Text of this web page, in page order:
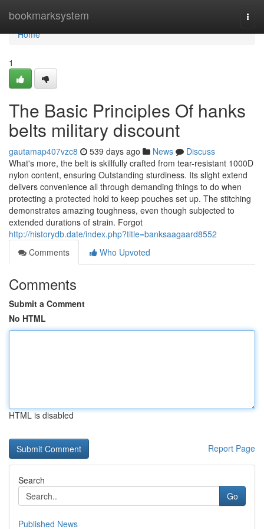
bookmarksystem
Home
Home
1
The Basic Principles Of hanks
belts military discount
gautamap407vzc8 539 days ago News
Discuss
What's more, the belt is skillfully crafted from tear-resistant 1000D
nylon content, ensuring Outstanding sturdiness. Its slight extend
delivers convenience all through demanding things to do when
protecting a protected hold to keep pouches set up. The stitching
demonstrates amazing toughness, even though subjected to
extended durations of strain. Forgot
http://historydb.date/index.php?title=banksaagaard8552
Comments
Who Upvoted
Comments
Submit a Comment
No HTML
HTML is disabled
Report Page
Search
Go
Published News